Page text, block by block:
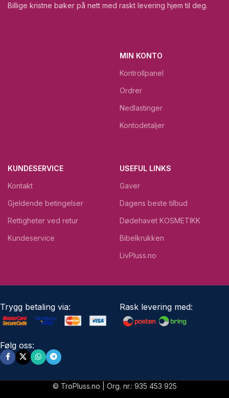
Billige kristne bøker på nett med raskt levering hjem til deg.
MIN KONTO
Kontrollpanel
Ordrer
Nedlastinger
Kontodetaljer
KUNDESERVICE
Kontakt
Gjeldende betingelser
Rettigheter ved retur
Kundeservice
USEFUL LINKS
Gaver
Dagens beste tilbud
Dødehavet KOSMETIKK
Bibelkrukken
LivPluss.no
Trygg betaling via: Rask levering med:
Følg oss:
© TroPluss.no | Org. nr.: 935 453 925